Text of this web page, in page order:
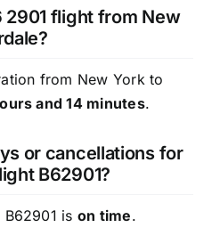
2901 flight from New
from New York to
and 14 minutes.
or cancellations for
B62901?
is on time.